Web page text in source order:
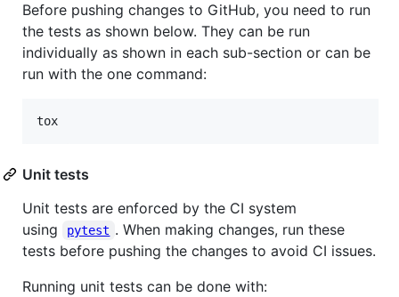
Before pushing changes to GitHub, you need to run
the tests as shown below. They can be run
individually as shown in each sub-section or can be
run with the one command:
tox
Unit tests
Unit tests are enforced by the CI system
using
pytest . When making changes, run these
tests before pushing the changes to avoid CI issues.
Running unit tests can be done with: